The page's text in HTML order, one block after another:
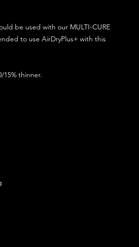
be used with our MULTI-CURE
to use AirDryPlus+ with this
15% thinner.